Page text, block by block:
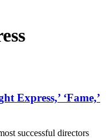
Express,’ ‘Fame,’
successful directors